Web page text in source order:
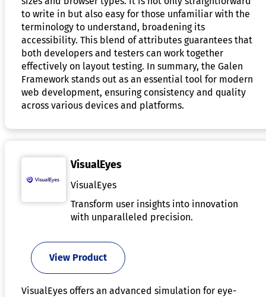
to write in but also easy for those unfamiliar with the
terminology to understand, broadening its
accessibility. This blend of attributes guarantees that
both developers and testers can work together
effectively on layout testing. In summary, the Galen
Framework stands out as an essential tool for modern
web development, ensuring consistency and quality
across various devices and platforms.
VisualEyes
VisualEyes
Transform user insights into innovation
with unparalleled precision.
View Product
VisualEyes offers an advanced simulation for eye-